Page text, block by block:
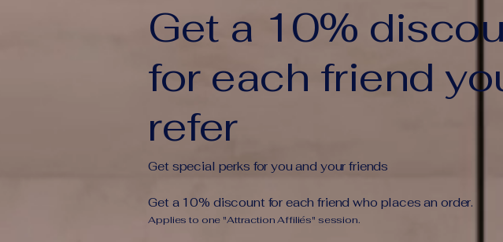
Get a 10%
for each friend
refer
Get special perks for you and your friends
Get a 10% discount for each friend who places an order.
Applies to one "Attraction Affiliés" session.